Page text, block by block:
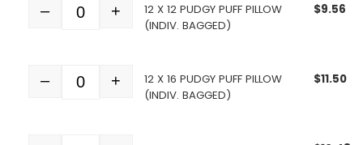
Quantity
– +
12 X 12 PUDGY PUFF PILLOW
(INDIV. BAGGED)
$9.56
Quantity
– +
12 X 16 PUDGY PUFF PILLOW
(INDIV. BAGGED)
$11.50